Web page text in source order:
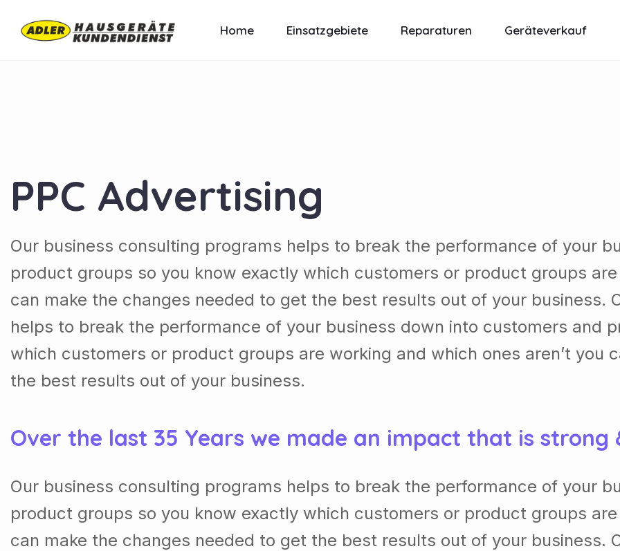
Home Einsatzgebiete Reparaturen Geräteverkauf
PPC Advertising
Our business consulting programs helps to break the performance of your
product groups so you know exactly which customers or product groups
can make the changes needed to get the best results out of your business.
helps to break the performance of your business down into customers and
which customers or product groups are working and which ones aren’t you
the best results out of your business.
Over the last 35 Years we made an impact that is strong
Our business consulting programs helps to break the performance of your
product groups so you know exactly which customers or product groups
can make the changes needed to get the best results out of your business.